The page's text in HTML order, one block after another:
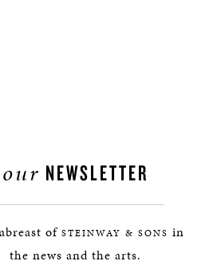
our NEWSLETTER
of STEINWAY & SONS in
the news and the arts.